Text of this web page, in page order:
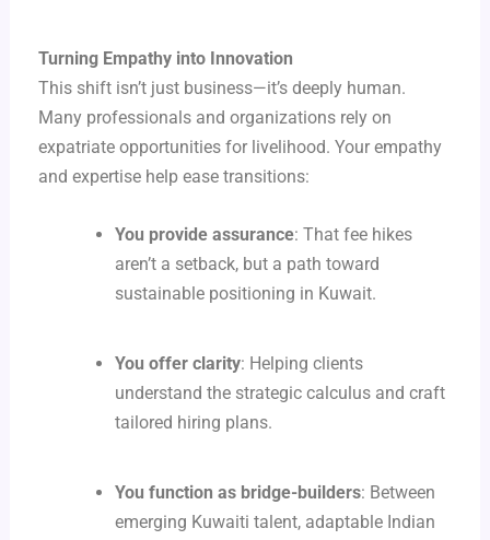
Turning Empathy into Innovation
This shift isn’t just business—it’s deeply human.
Many professionals and organizations rely on
expatriate opportunities for livelihood. Your empathy
and expertise help ease transitions:
You provide assurance: That fee hikes
aren’t a setback, but a path toward
sustainable positioning in Kuwait.
You offer clarity: Helping clients
understand the strategic calculus and craft
tailored hiring plans.
You function as bridge-builders: Between
emerging Kuwaiti talent, adaptable Indian